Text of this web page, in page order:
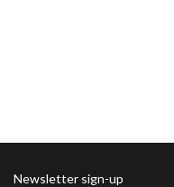
Newsletter sign-up